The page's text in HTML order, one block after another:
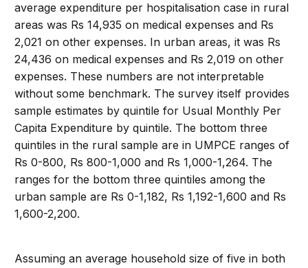
average expenditure per hospitalisation case in rural
areas was Rs 14,935 on medical expenses and Rs
2,021 on other expenses. In urban areas, it was Rs
24,436 on medical expenses and Rs 2,019 on other
expenses. These numbers are not interpretable
without some benchmark. The survey itself provides
sample estimates by quintile for Usual Monthly Per
Capita Expenditure by quintile. The bottom three
quintiles in the rural sample are in UMPCE ranges of
Rs 0-800, Rs 800-1,000 and Rs 1,000-1,264. The
ranges for the bottom three quintiles among the
urban sample are Rs 0-1,182, Rs 1,192-1,600 and Rs
1,600-2,200.
Assuming an average household size of five in both